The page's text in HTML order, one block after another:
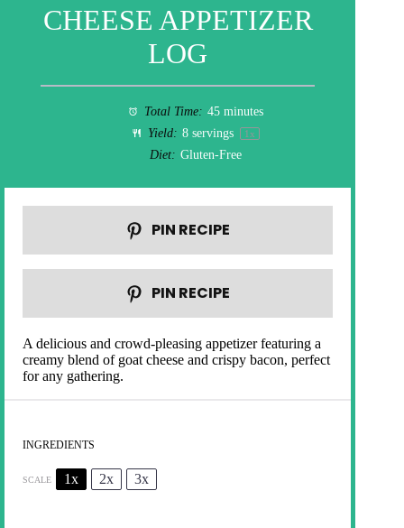
CHEESE APPETIZER
LOG
Total Time: 45 minutes
Yield: 8 servings 1x
Diet: Gluten-Free
PIN RECIPE
PIN RECIPE
A delicious and crowd-pleasing appetizer featuring a
creamy blend of goat cheese and crispy bacon, perfect
for any gathering.
INGREDIENTS
SCALE 1x 2x 3x